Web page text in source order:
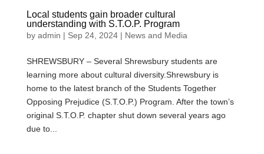
Local students gain broader cultural
understanding with S.T.O.P. Program
by admin | Sep 24, 2024| News and Media
SHREWSBURY – Several Shrewsbury students are
learning more about cultural diversity.Shrewsbury is
home to the latest branch of the Students Together
Opposing Prejudice (S.T.O.P.) Program. After the town’s
original S.T.O.P. chapter shut down several years ago
due to...